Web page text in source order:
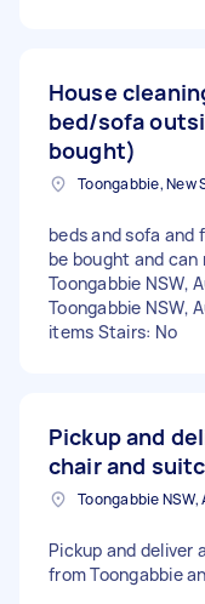
House
bed/sofa
bought)
beds and sofa
be bought and
Toongabbie NSW,
Toongabbie NSW,
items Stairs: No
Pickup and
chair and
Toongabbie
Pickup and deliver
from Toongabbie